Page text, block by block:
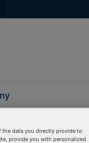
the data you directly provide to
provide you with personalized